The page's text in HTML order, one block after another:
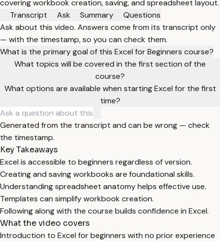
covering workbook creation, saving, and spreadsheet layout.
Transcript
Ask Summary
Questions
Ask about this video. Answers come from its transcript only
— with the timestamp, so you can check them.
What is the primary goal of this Excel for Beginners course?
What topics will be covered in the first section of the
course?
What options are available when starting Excel for the first
time?
Generated from the transcript and can be wrong — check
the timestamp.
Key Takeaways
Excel is accessible to beginners regardless of version.
Creating and saving workbooks are foundational skills.
Understanding spreadsheet anatomy helps effective use.
Templates can simplify workbook creation.
Following along with the course builds confidence in Excel.
What the video covers
Introduction to Excel for beginners with no prior experience